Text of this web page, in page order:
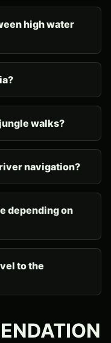
high water
walks?
navigation?
depending on
to the